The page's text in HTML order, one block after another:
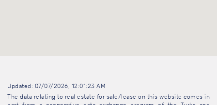
Updated: 07/07/2026, 12:01:23 AM
The data relating to real estate for sale/lease on this website comes in